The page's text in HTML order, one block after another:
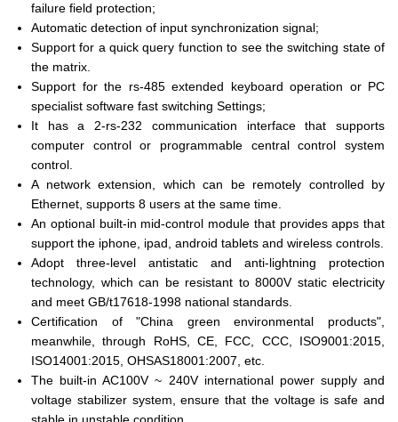
failure field protection;
Automatic detection of input synchronization signal;
Support for a quick query function to see the switching state of
the matrix.
Support for the rs-485 extended keyboard operation or PC
specialist software fast switching Settings;
It has a 2-rs-232 communication interface that supports
computer control or programmable central control system
control.
A network extension, which can be remotely controlled by
Ethernet, supports 8 users at the same time.
An optional built-in mid-control module that provides apps that
support the iphone, ipad, android tablets and wireless controls.
Adopt three-level antistatic and anti-lightning protection
technology, which can be resistant to 8000V static electricity
and meet GB/t17618-1998 national standards.
Certification of "China green environmental products",
meanwhile, through RoHS, CE, FCC, CCC, ISO9001:2015,
ISO14001:2015, OHSAS18001:2007, etc.
The built-in AC100V ~ 240V international power supply and
voltage stabilizer system, ensure that the voltage is safe and